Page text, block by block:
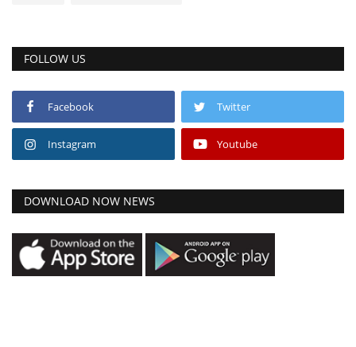
FOLLOW US
Facebook Twitter
Instagram Youtube
DOWNLOAD NOW NEWS